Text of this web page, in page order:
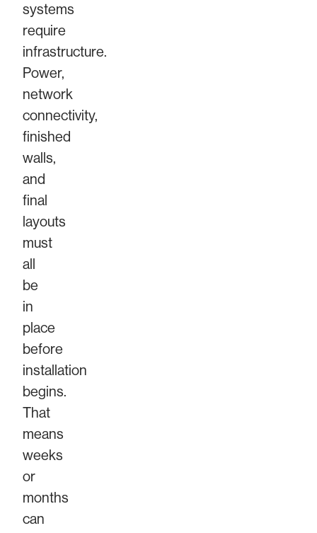
systems
require
infrastructure.
Power,
network
connectivity,
finished
walls,
and
final
layouts
must
all
be
in
place
before
installation
begins.
That
means
weeks
or
months
can